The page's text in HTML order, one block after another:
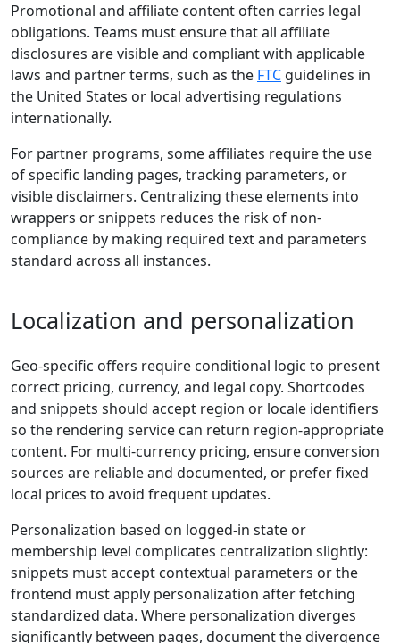
Promotional and affiliate content often carries legal
obligations. Teams must ensure that all affiliate
disclosures are visible and compliant with applicable
laws and partner terms, such as the FTC guidelines in
the United States or local advertising regulations
internationally.
For partner programs, some affiliates require the use
of specific landing pages, tracking parameters, or
visible disclaimers. Centralizing these elements into
wrappers or snippets reduces the risk of non-
compliance by making required text and parameters
standard across all instances.
Localization and personalization
Geo-specific offers require conditional logic to present
correct pricing, currency, and legal copy. Shortcodes
and snippets should accept region or locale identifiers
so the rendering service can return region-appropriate
content. For multi-currency pricing, ensure conversion
sources are reliable and documented, or prefer fixed
local prices to avoid frequent updates.
Personalization based on logged-in state or
membership level complicates centralization slightly:
snippets must accept contextual parameters or the
frontend must apply personalization after fetching
standardized data. Where personalization diverges
significantly between pages, document the divergence